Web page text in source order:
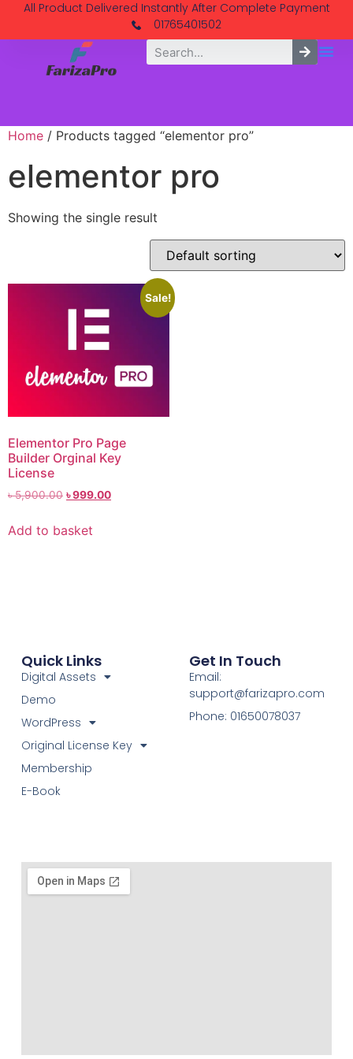
All Product Delivered Instantly After Complete Payment
01765401502
Home / Products tagged “elementor pro”
elementor pro
Showing the single result
Sale!
Elementor Pro Page
Builder Orginal Key
License
৳5,900.00 ৳999.00
Add to basket
Quick Links
Digital Assets
Demo
WordPress
Original License Key
Membership
E-Book
Get In Touch
Email:
support@farizapro.com
Phone: 01650078037